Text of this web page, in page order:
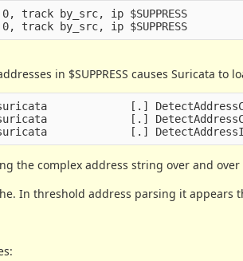
track by_src, ip $SUPPRESS
in $SUPPRESS causes Suricata to
[.]
[.]
the complex address string over and over
In threshold address parsing it appears